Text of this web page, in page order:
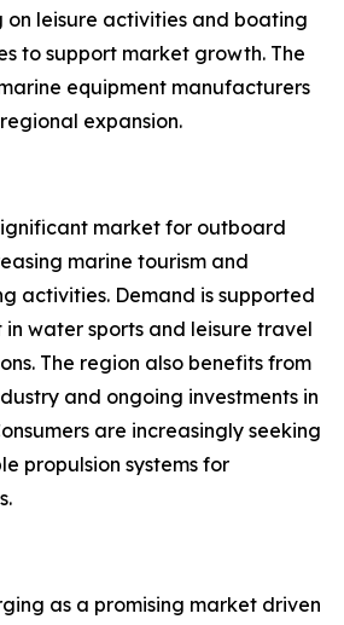
on leisure activities and boating
to support market growth. The
equipment manufacturers
expansion.
market for outboard
marine tourism and
activities. Demand is supported
water sports and leisure travel
The region also benefits from
and ongoing investments in
are increasingly seeking
propulsion systems for
as a promising market driven